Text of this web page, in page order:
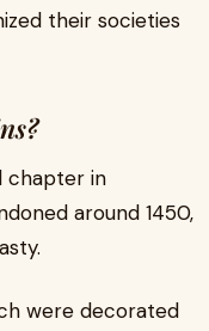
their societies
chapter in
around 1450,
were decorated